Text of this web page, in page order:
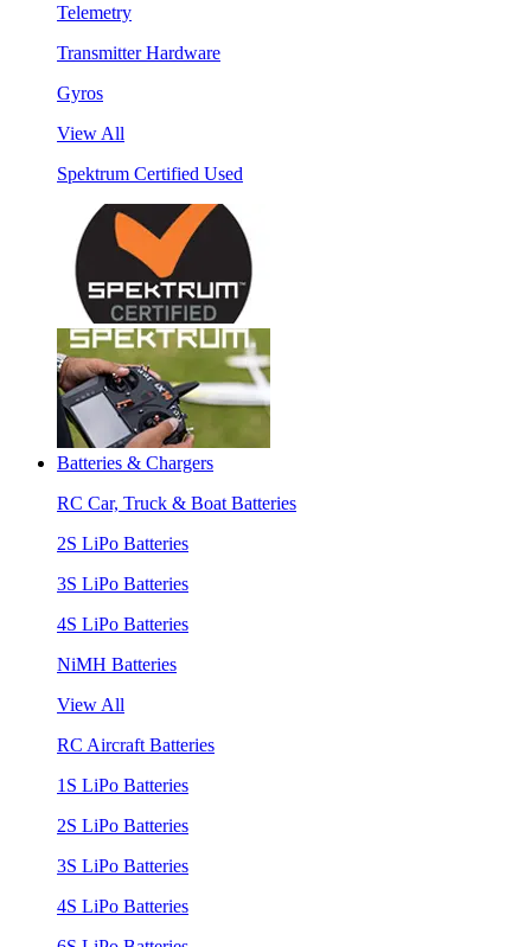
Telemetry
Transmitter Hardware
Gyros
View All
Spektrum Certified Used
Batteries & Chargers
RC Car, Truck & Boat Batteries
2S LiPo Batteries
3S LiPo Batteries
4S LiPo Batteries
NiMH Batteries
View All
RC Aircraft Batteries
1S LiPo Batteries
2S LiPo Batteries
3S LiPo Batteries
4S LiPo Batteries